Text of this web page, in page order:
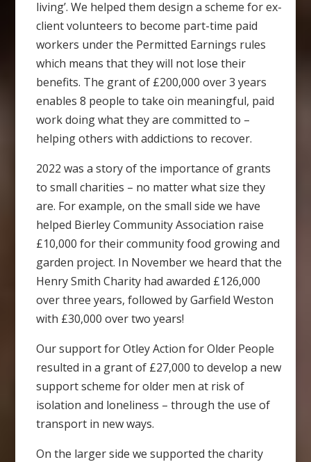
living’. We helped them design a scheme for ex-
client volunteers to become part-time paid
workers under the Permitted Earnings rules
which means that they will not lose their
benefits. The grant of £200,000 over 3 years
enables 8 people to take oin meaningful, paid
work doing what they are committed to –
helping others with addictions to recover.
2022 was a story of the importance of grants
to small charities – no matter what size they
are. For example, on the small side we have
helped Bierley Community Association raise
£10,000 for their community food growing and
garden project. In November we heard that the
Henry Smith Charity had awarded £126,000
over three years, followed by Garfield Weston
with £30,000 over two years!
Our support for Otley Action for Older People
resulted in a grant of £27,000 to develop a new
support scheme for older men at risk of
isolation and loneliness – through the use of
transport in new ways.
On the larger side we supported the charity